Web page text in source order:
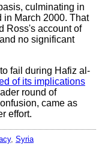
culminating in
in March 2000. That
Ross's account of
no significant
fail during Hafiz al-
of its implications
round of
came as
effort.
, Syria